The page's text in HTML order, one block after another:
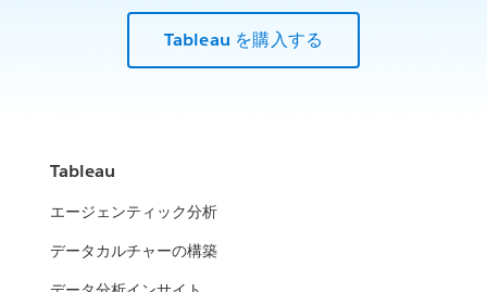
Open analytics: how government and citizens use data to
improve their community
increasingly data-driven world
ICF, DLT & Tableau
Leverage data insights to help fight fraud, waste, and abuse
WATCH THE PRESENTATION
City of Edmonton
United States Army
How analytics is winning on the multi-domain battlefield.
across the enterprise.
Tableau を購入する
Tableau
エージェンティック分析
データカルチャーの構築